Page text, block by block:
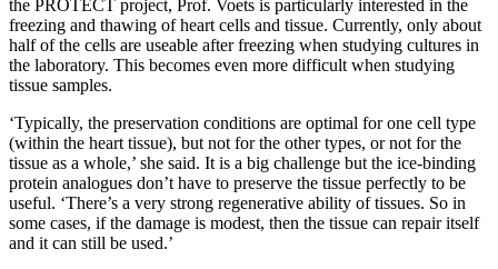
the PROTECT project, Prof. Voets is particularly interested in the
freezing and thawing of heart cells and tissue. Currently, only about
half of the cells are useable after freezing when studying cultures in
the laboratory. This becomes even more difficult when studying
tissue samples.
‘Typically, the preservation conditions are optimal for one cell type
(within the heart tissue), but not for the other types, or not for the
tissue as a whole,’ she said. It is a big challenge but the ice-binding
protein analogues don’t have to preserve the tissue perfectly to be
useful. ‘There’s a very strong regenerative ability of tissues. So in
some cases, if the damage is modest, then the tissue can repair itself
and it can still be used.’